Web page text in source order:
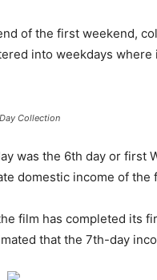
of the first weekend,
into weekdays where
Collection
was the 6th day or first
domestic income of the
film has completed its
that the 7th-day